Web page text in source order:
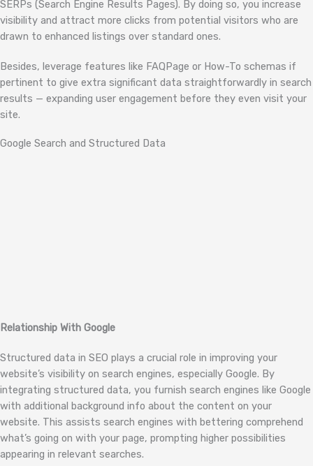
SERPs (Search Engine Results Pages). By doing so, you increase
visibility and attract more clicks from potential visitors who are
drawn to enhanced listings over standard ones.
Besides, leverage features like FAQPage or How-To schemas if
pertinent to give extra significant data straightforwardly in search
results — expanding user engagement before they even visit your
site.
Google Search and Structured Data
Relationship With Google
Structured data in SEO plays a crucial role in improving your
website’s visibility on search engines, especially Google. By
integrating structured data, you furnish search engines like Google
with additional background info about the content on your
website. This assists search engines with bettering comprehend
what’s going on with your page, prompting higher possibilities
appearing in relevant searches.